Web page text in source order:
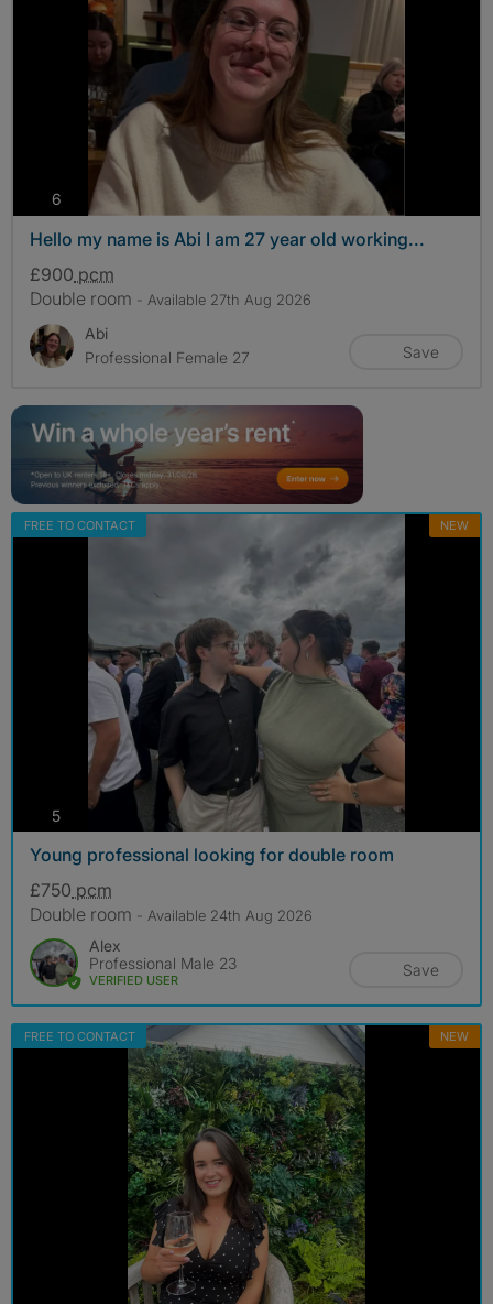
6 photos
Hello my name is Abi I am 27 year old working...
£900 pcm
Double room - Available 27th Aug 2026
Abi
Professional Female 27
Save
FREE TO CONTACT NEW
5photos
Young professional looking for double room
£750 pcm
Double room - Available 24th Aug 2026
Alex
Professional Male 23
VERIFIED USER
Save
FREE TO CONTACT NEW